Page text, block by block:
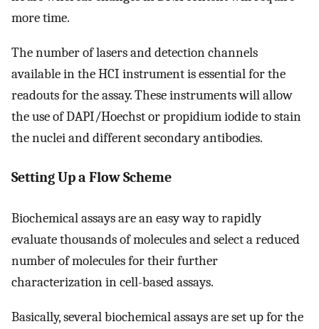
more time.
The number of lasers and detection channels
available in the HCI instrument is essential for the
readouts for the assay. These instruments will allow
the use of DAPI/Hoechst or propidium iodide to stain
the nuclei and different secondary antibodies.
Setting Up a Flow Scheme
Biochemical assays are an easy way to rapidly
evaluate thousands of molecules and select a reduced
number of molecules for their further
characterization in cell-based assays.
Basically, several biochemical assays are set up for the